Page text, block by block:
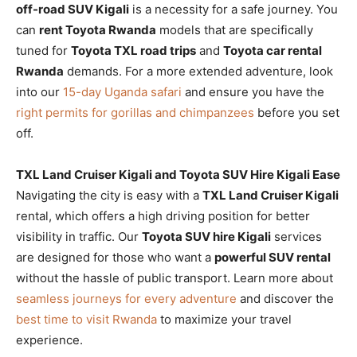
off-road SUV Kigali is a necessity for a safe journey. You
can rent Toyota Rwanda models that are specifically
tuned for Toyota TXL road trips and Toyota car rental
Rwanda demands. For a more extended adventure, look
into our 15-day Uganda safari and ensure you have the
right permits for gorillas and chimpanzees before you set
off.
TXL Land Cruiser Kigali and Toyota SUV Hire Kigali Ease
Navigating the city is easy with a TXL Land Cruiser Kigali
rental, which offers a high driving position for better
visibility in traffic. Our Toyota SUV hire Kigali services
are designed for those who want a powerful SUV rental
without the hassle of public transport. Learn more about
seamless journeys for every adventure and discover the
best time to visit Rwanda to maximize your travel
experience.